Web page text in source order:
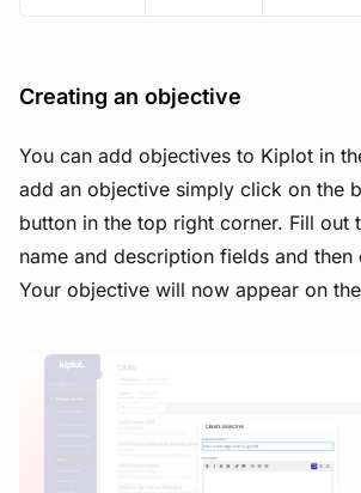
Creating an objective
You can add objectives to Kiplot in
add an objective simply click on the
button in the top right corner. Fill out
name and description fields and then
Your objective will now appear on